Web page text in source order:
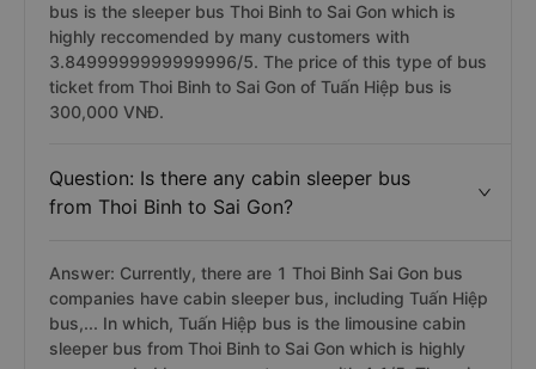
bus is the sleeper bus Thoi Binh to Sai Gon which is
highly reccomended by many customers with
3.8499999999999996/5. The price of this type of bus
ticket from Thoi Binh to Sai Gon of Tuấn Hiệp bus is
300,000 VNĐ.
Question: Is there any cabin sleeper bus
from Thoi Binh to Sai Gon?
Answer: Currently, there are 1 Thoi Binh Sai Gon bus
companies have cabin sleeper bus, including Tuấn Hiệp
bus,... In which, Tuấn Hiệp bus is the limousine cabin
sleeper bus from Thoi Binh to Sai Gon which is highly